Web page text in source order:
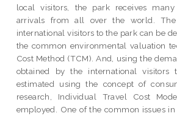
local visitors, the park receives
arrivals from all over the world.
international visitors to the park can be
the common environmental valuation
Cost Method (TCM). And, using the
obtained by the international
estimated using the concept of
research, Individual Travel Cost
employed. One of the common issues